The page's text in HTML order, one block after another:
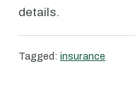
details.
Tagged: insurance